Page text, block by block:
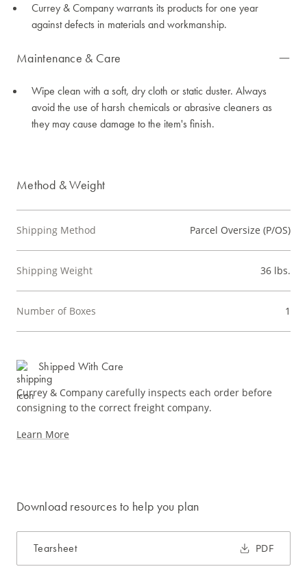
Currey & Company warrants its products for one year
against defects in materials and workmanship.
Maintenance & Care
Wipe clean with a soft, dry cloth or static duster. Always
avoid the use of harsh chemicals or abrasive cleaners as
they may cause damage to the item's finish.
Method & Weight
Shipping Method Parcel Oversize (P/OS)
Shipping Weight 36 lbs.
Number of Boxes 1
Shipped With Care
Currey & Company carefully inspects each order before
consigning to the correct freight company.
Learn More
Download resources to help you plan
Tearsheet PDF